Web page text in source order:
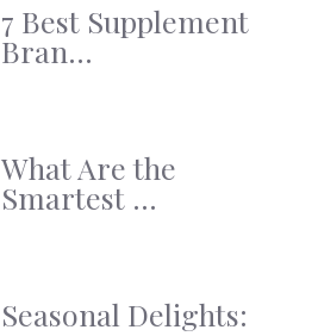
7 Best Supplement
Bran...
What Are the
Smartest ...
Seasonal Delights: